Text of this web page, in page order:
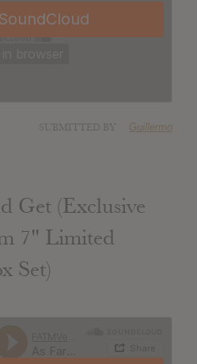
Guillermo
Get (Exclusive
7" Limited
Set)